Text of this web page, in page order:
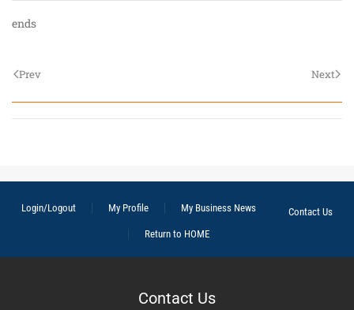
ends
Prev Next
Login/Logout My Profile My Business News
Contact Us
Return to HOME
Contact Us